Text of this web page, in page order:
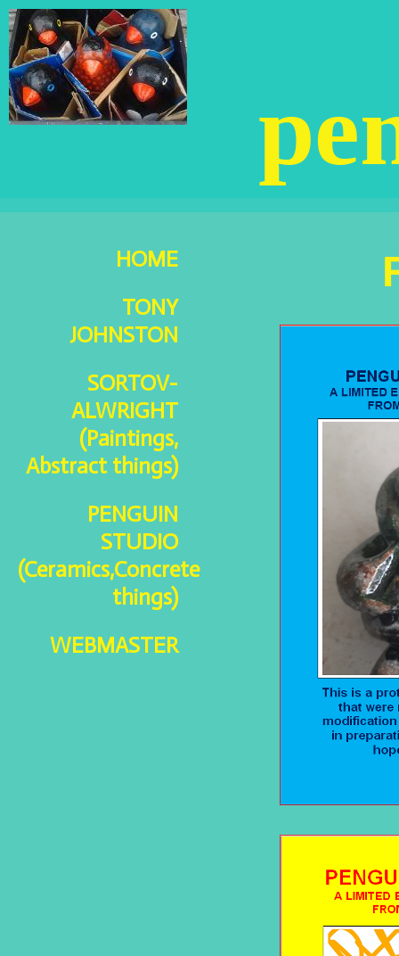
HOME
TONY
JOHNSTON
SORTOV-
ALWRIGHT
(Paintings,
Abstract things)
PENGUIN
STUDIO
(Ceramics,Concrete
things)
WEBMASTER